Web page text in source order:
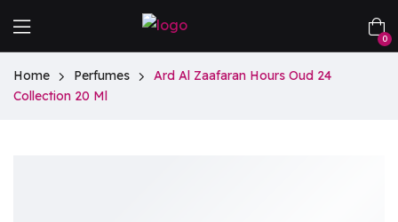
0
Home Perfumes
Ard Al Zaafaran Hours Oud 24
Collection 20 Ml